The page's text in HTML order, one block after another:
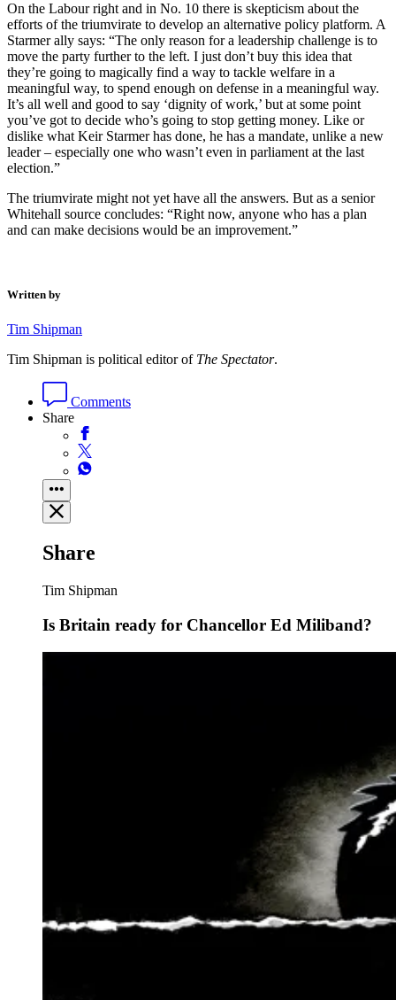
On the Labour right and in No. 10 there is skepticism about the
efforts of the triumvirate to develop an alternative policy platform. A
Starmer ally says: “The only reason for a leadership challenge is to
move the party further to the left. I just don’t buy this idea that
they’re going to magically find a way to tackle welfare in a
meaningful way, to spend enough on defense in a meaningful way.
It’s all well and good to say ‘dignity of work,’ but at some point
you’ve got to decide who’s going to stop getting money. Like or
dislike what Keir Starmer has done, he has a mandate, unlike a new
leader – especially one who wasn’t even in parliament at the last
election.”
The triumvirate might not yet have all the answers. But as a senior
Whitehall source concludes: “Right now, anyone who has a plan
and can make decisions would be an improvement.”
Written by
Tim Shipman
Tim Shipman is political editor of The Spectator.
Comments
Share
Share
Tim Shipman
Is Britain ready for Chancellor Ed Miliband?